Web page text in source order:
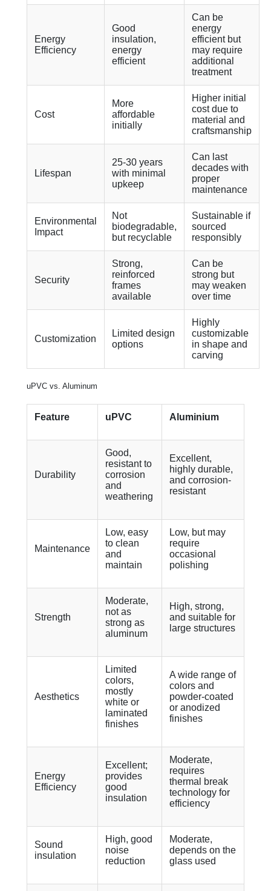
Energy
Efficiency
Good
insulation,
energy
efficient
Can be
energy
efficient but
may require
additional
treatment
Cost
More
affordable
initially
Higher initial
cost due to
material and
craftsmanship
Lifespan
25-30 years
with minimal
upkeep
Can last
decades with
proper
maintenance
Environmental
Impact
Not
biodegradable,
but recyclable
Sustainable if
sourced
responsibly
Security
Strong,
reinforced
frames
available
Can be
strong but
may weaken
over time
Customization
Limited design
options
Highly
customizable
in shape and
carving
uPVC vs. Aluminum
Feature uPVC Aluminium
Durability
Good,
resistant to
corrosion
and
weathering
Excellent,
highly durable,
and corrosion-
resistant
Maintenance
Low, easy
to clean
and
maintain
Low, but may
require
occasional
polishing
Strength
Moderate,
not as
strong as
aluminum
High, strong,
and suitable for
large structures
Aesthetics
Limited
colors,
mostly
white or
laminated
finishes
A wide range of
colors and
powder-coated
or anodized
finishes
Energy
Efficiency
Excellent;
provides
good
insulation
Moderate,
requires
thermal break
technology for
efficiency
Sound
insulation
High, good
noise
reduction
Moderate,
depends on the
glass used